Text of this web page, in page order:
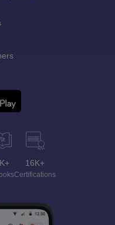
16K+
Certifications